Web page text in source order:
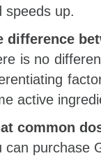
speeds up.
difference
is no
active
common
can purchase